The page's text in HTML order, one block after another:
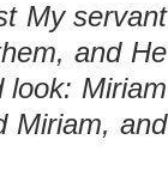
My servant
and He
look: Miriam
Miriam, and